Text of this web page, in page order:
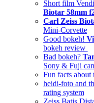
Short film
Biotar 58mm
Carl Zeiss
Mini-Corvette
Good bokeh!
bokeh review
Bad bokeh?
Sony & Fuji
Fun facts about
heidi-foto and
rating system
Zeiss Batis